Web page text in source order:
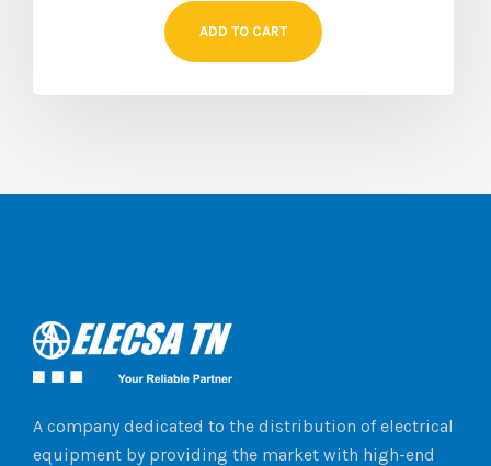
ADD TO CART
A company dedicated to the distribution of electrical
equipment by providing the market with high-end